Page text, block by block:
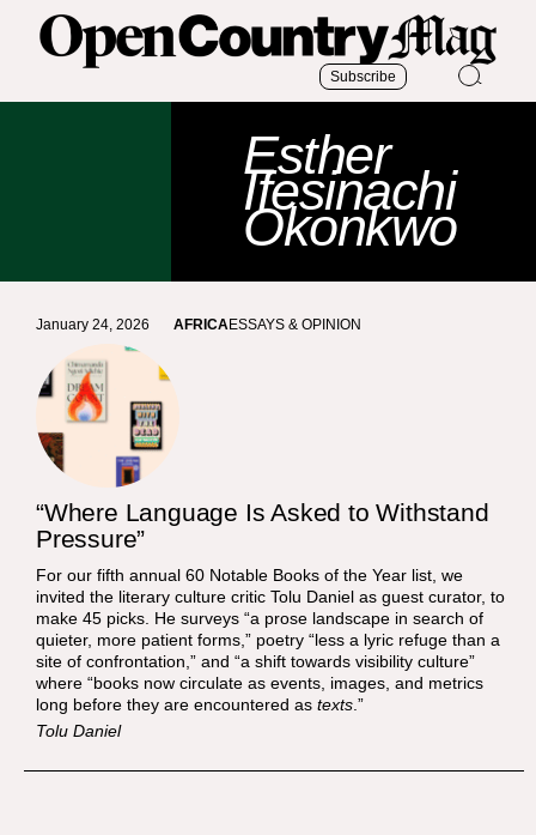
Subscribe
Esther
Ifesinachi
Okonkwo
January 24, 2026 AFRICAESSAYS & OPINION
“Where Language Is Asked to Withstand
Pressure”
For our fifth annual 60 Notable Books of the Year list, we
invited the literary culture critic Tolu Daniel as guest curator, to
make 45 picks. He surveys “a prose landscape in search of
quieter, more patient forms,” poetry “less a lyric refuge than a
site of confrontation,” and “a shift towards visibility culture”
where “books now circulate as events, images, and metrics
long before they are encountered as texts.”
Tolu Daniel